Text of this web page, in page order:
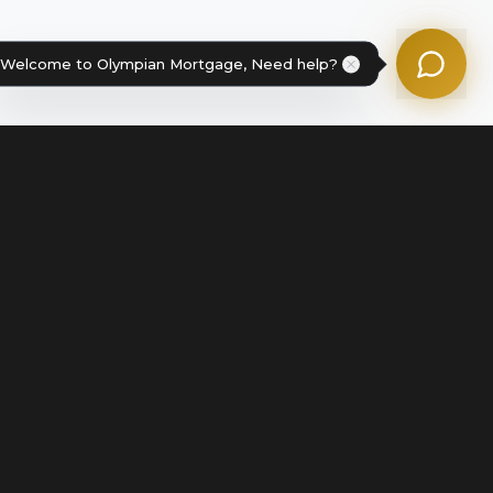
Welcome to Olympian Mortgage, Need help?